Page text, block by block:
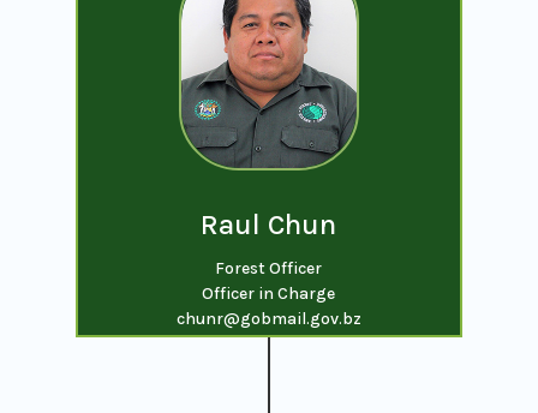
Raul Chun
Forest Officer
Officer in Charge
chunr@gobmail.gov.bz